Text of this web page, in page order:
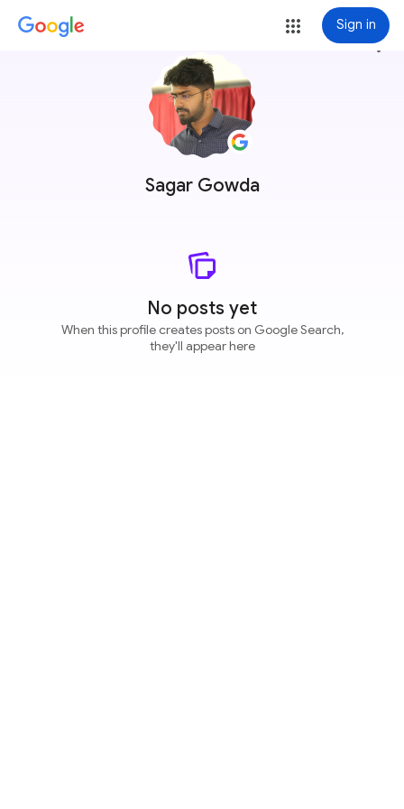
Sign in
Sagar Gowda
more_vert
No posts yet
When this profile creates posts on Google Search,
they'll appear here